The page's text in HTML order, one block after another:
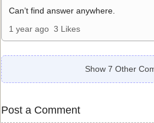
Can’t find answer anywhere.
1 year ago 3 Likes
Show 7 Other
Post a Comment